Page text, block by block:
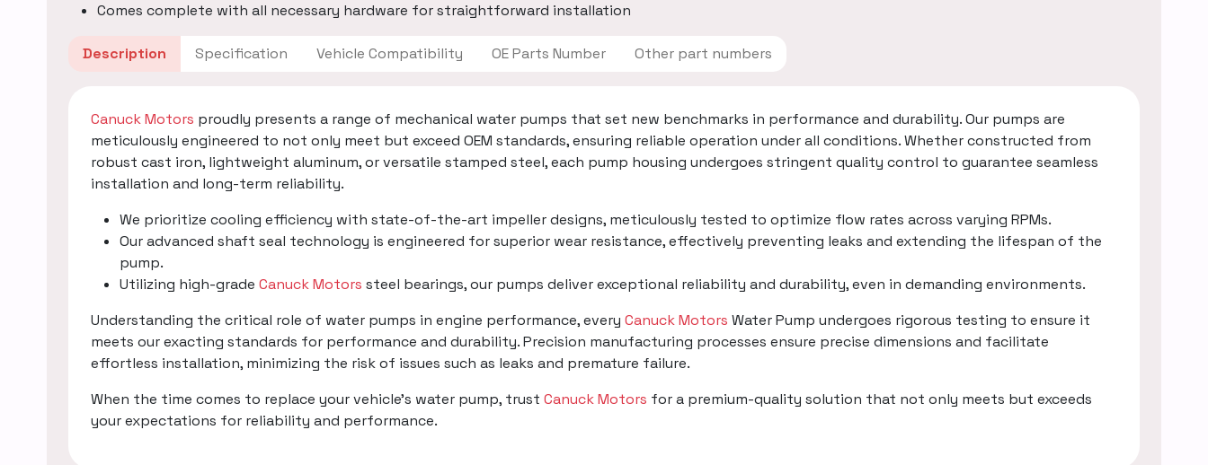
Comes complete with all necessary hardware for straightforward installation
Description Specification Vehicle Compatibility OE Parts Number Other part numbers
Canuck Motors proudly presents a range of mechanical water pumps that set new benchmarks in performance and durability. Our pumps are
meticulously engineered to not only meet but exceed OEM standards, ensuring reliable operation under all conditions. Whether constructed from
robust cast iron, lightweight aluminum, or versatile stamped steel, each pump housing undergoes stringent quality control to guarantee seamless
installation and long-term reliability.
We prioritize cooling efficiency with state-of-the-art impeller designs, meticulously tested to optimize flow rates across varying RPMs.
Our advanced shaft seal technology is engineered for superior wear resistance, effectively preventing leaks and extending the lifespan of the
pump.
Utilizing high-grade Canuck Motors steel bearings, our pumps deliver exceptional reliability and durability, even in demanding environments.
Understanding the critical role of water pumps in engine performance, every Canuck Motors Water Pump undergoes rigorous testing to ensure it
meets our exacting standards for performance and durability. Precision manufacturing processes ensure precise dimensions and facilitate
effortless installation, minimizing the risk of issues such as leaks and premature failure.
When the time comes to replace your vehicle's water pump, trust Canuck Motors for a premium-quality solution that not only meets but exceeds
your expectations for reliability and performance.